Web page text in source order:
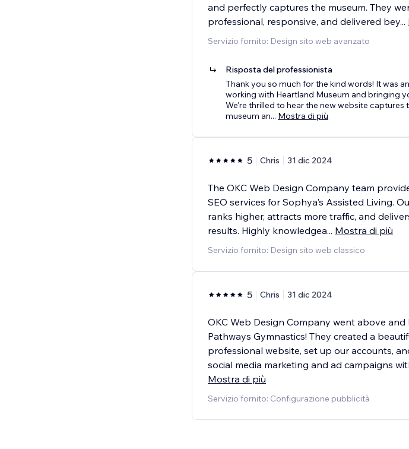
and perfectly captures the museum. They
professional, responsive, and delivered bey...
Servizio fornito: Design sito web avanzato
Risposta del professionista
Thank you so much for the kind words! It was
working with Heartland Museum and bringing
We're thrilled to hear the new website captures
museum an... Mostra di più
5 Chris 31 dic 2024
The OKC Web Design Company team
SEO services for Sophya's Assisted Living.
ranks higher, attracts more traffic, and
results. Highly knowledgea... Mostra di più
Servizio fornito: Design sito web classico
5 Chris 31 dic 2024
OKC Web Design Company went above
Pathways Gymnastics! They created a
professional website, set up our accounts,
social media marketing and ad campaigns
Mostra di più
Servizio fornito: Configurazione pubblicità